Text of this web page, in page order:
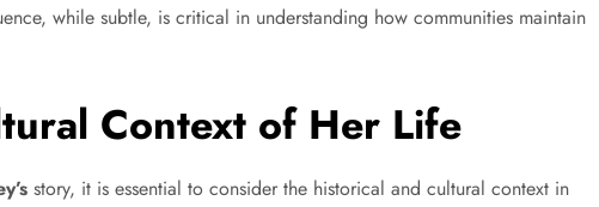
while subtle, is critical in understanding how communities maintain
Context of Her Life
story, it is essential to consider the historical and cultural context in